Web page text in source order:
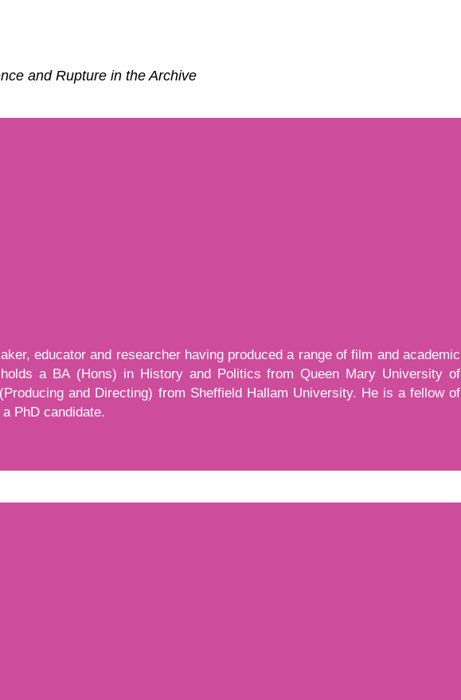
and Rupture in the Archive
educator and researcher having produced a range of film and academic
a BA (Hons) in History and Politics from Queen Mary University of
and Directing) from Sheffield Hallam University. He is a fellow of
PhD candidate.
и скрива текст, който е видим за вас